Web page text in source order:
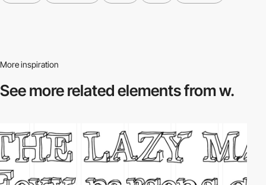
More inspiration
See more relatedelements from w.